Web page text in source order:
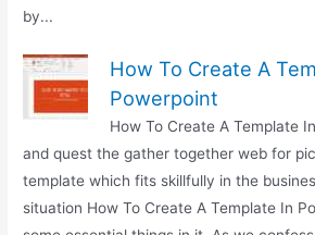
by...
How To Create A
Powerpoint
How To Create A Template
and quest the gather together web for
template which fits skillfully in the
situation How To Create A Template In